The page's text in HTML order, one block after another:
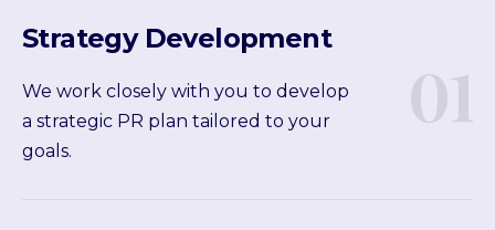
Strategy Development
We work closely with you to develop
a strategic PR plan tailored to your
goals.
01